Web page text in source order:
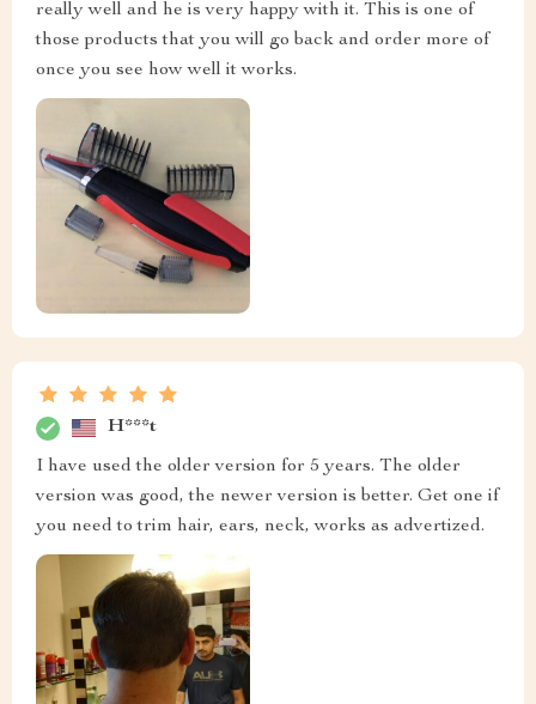
really well and he is very happy with it. This is one of
those products that you will go back and order more of
once you see how well it works.
H***t
I have used the older version for 5 years. The older
version was good, the newer version is better. Get one if
you need to trim hair, ears, neck, works as advertized.